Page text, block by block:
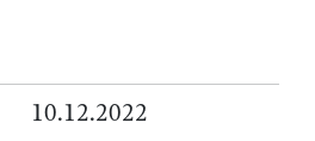
10.12.2022